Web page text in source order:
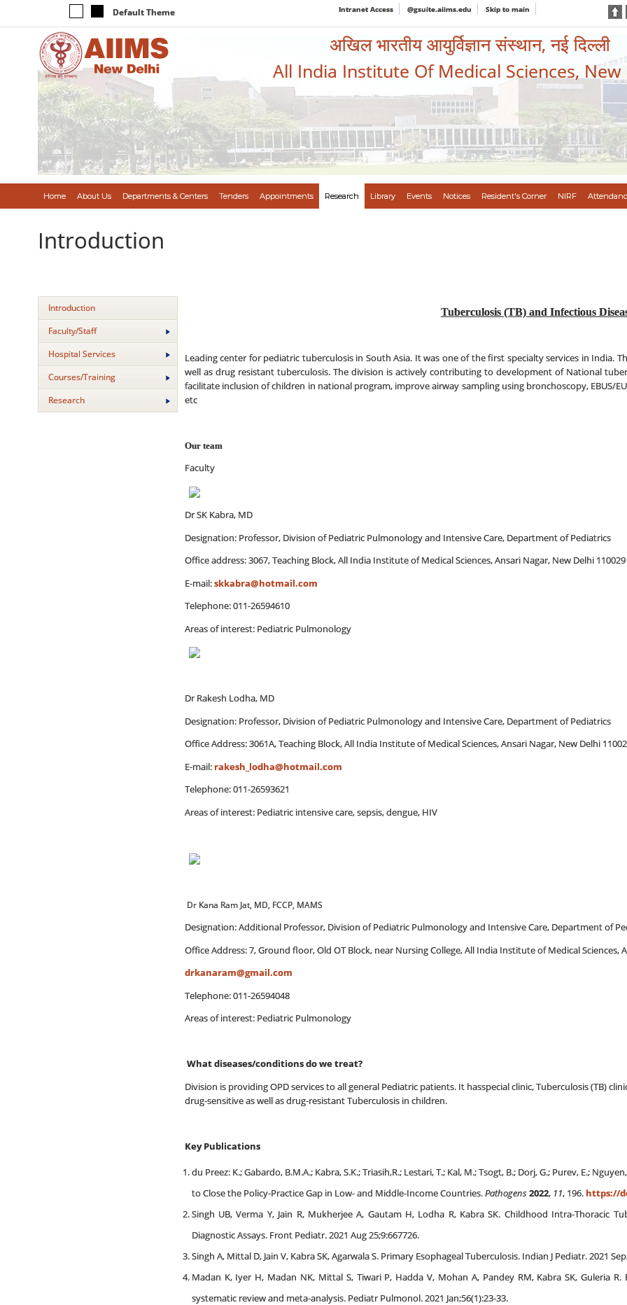
Default Theme Intranet Access @gsuite.aiims.edu Skip to main
अखिल भारतीय आयुर्विज्ञान संस्थान, नई दिल्ली
All India Institute Of Medical Sciences, New
Home About Us Departments & Centers Tenders Appointments Research Library Events Notices Resident's Corner NIRF
Introduction
Introduction
Faculty/Staff
Hospital Services
Courses/Training
Research
Tuberculosis (TB) and Infectious
Leading center for pediatric tuberculosis in South Asia. It was one of the first specialty services in India.
well as drug resistant tuberculosis. The division is actively contributing to development of National
facilitate inclusion of children in national program, improve airway sampling using bronchoscopy, EBUS/
etc
Our team
Faculty
Dr SK Kabra, MD
Designation: Professor, Division of Pediatric Pulmonology and Intensive Care, Department of Pediatrics
Office address: 3067, Teaching Block, All India Institute of Medical Sciences, Ansari Nagar, New Delhi 110029
E-mail:skkabra@hotmail.com
Telephone: 011-26594610
Areas of interest: Pediatric Pulmonology
Dr Rakesh Lodha, MD
Designation: Professor, Division of Pediatric Pulmonology and Intensive Care, Department of Pediatrics
Office Address: 3061A, Teaching Block, All India Institute of Medical Sciences, Ansari Nagar, New Delhi
E-mail: rakesh_lodha@hotmail.com
Telephone: 011-26593621
Areas of interest: Pediatric intensive care, sepsis, dengue, HIV
Dr Kana Ram Jat, MD, FCCP, MAMS
Designation: Additional Professor, Division of Pediatric Pulmonology and Intensive Care, Department of
Office Address: 7, Ground floor, Old OT Block, near Nursing College, All India Institute of Medical Sciences,
drkanaram@gmail.com
Telephone: 011-26594048
Areas of interest: Pediatric Pulmonology
What diseases/conditions do we treat?
Division is providing OPD services to all general Pediatric patients. It hasspecial clinic, Tuberculosis (TB)
drug-sensitive as well as drug-resistant Tuberculosis in children.
Key Publications
du Preez: K.; Gabardo, B.M.A.; Kabra, S.K.; Triasih,R.; Lestari, T.; Kal, M.; Tsogt, B.; Dorj, G.; Purev, E.;
to Close the Policy-Practice Gap in Low- and Middle-Income Countries.Pathogens2022, 11, 196. https://
Singh UB, Verma Y, Jain R, Mukherjee A, Gautam H, Lodha R, Kabra SK. Childhood Intra-Thoracic
Diagnostic Assays. Front Pediatr. 2021 Aug 25;9:667726.
Singh A, Mittal D, Jain V, Kabra SK, Agarwala S. Primary Esophageal Tuberculosis. Indian J Pediatr. 2021
Madan K, Iyer H, Madan NK, Mittal S, Tiwari P, Hadda V, Mohan A, Pandey RM, Kabra SK, Guleria R.
systematic review and meta-analysis. Pediatr Pulmonol. 2021 Jan;56(1):23-33.